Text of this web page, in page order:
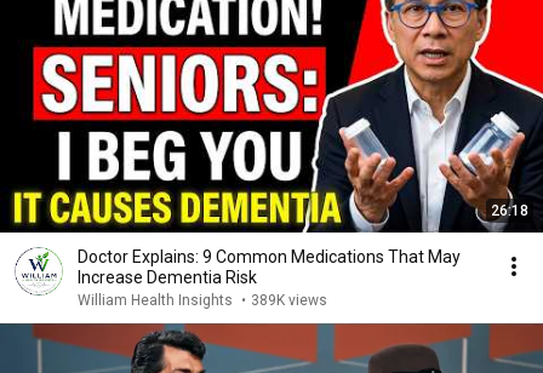
26:18
Doctor Explains: 9 Common Medications That May
Increase Dementia Risk
William Health Insights • 389K views